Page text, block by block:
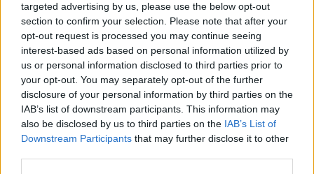
targeted advertising by us, please use the below opt-out
section to confirm your selection. Please note that after your
opt-out request is processed you may continue seeing
interest-based ads based on personal information utilized by
us or personal information disclosed to third parties prior to
your opt-out. You may separately opt-out of the further
disclosure of your personal information by third parties on the
IAB’s list of downstream participants. This information may
also be disclosed by us to third parties on the IAB’s List of
Downstream Participants that may further disclose it to other
David Meerman Scott
DOWN TO BUSINESS
21 DEC 2019
00:13:08